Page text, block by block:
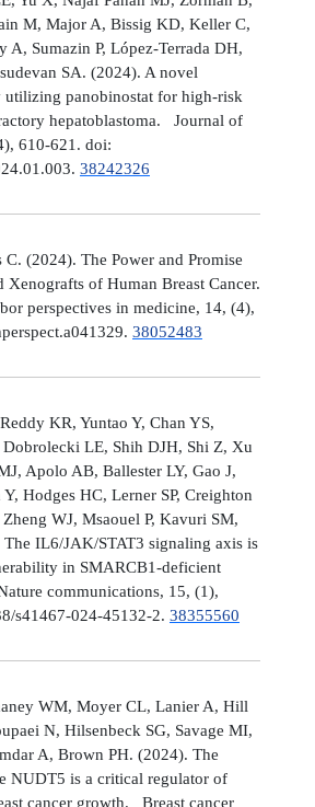
M, Major A, Bissig KD, Keller C,
A, Sumazin P, López-Terrada DH,
SA. (2024). A novel
utilizing panobinostat for high-risk
hepatoblastoma. Journal of
610-621. doi:
38242326
(2024). The Power and Promise
Xenografts of Human Breast Cancer.
perspectives in medicine, 14, (4),
38052483
KR, Yuntao Y, Chan YS,
LE, Shih DJH, Shi Z, Xu
Apolo AB, Ballester LY, Gao J,
Hodges HC, Lerner SP, Creighton
WJ, Msaouel P, Kavuri SM,
IL6/JAK/STAT3 signaling axis is
in SMARCB1-deficient
communications, 15, (1),
s41467-024-45132-2. 38355560
WM, Moyer CL, Lanier A, Hill
N, Hilsenbeck SG, Savage MI,
A, Brown PH. (2024). The
NUDT5 is a critical regulator of
cancer growth. Breast cancer